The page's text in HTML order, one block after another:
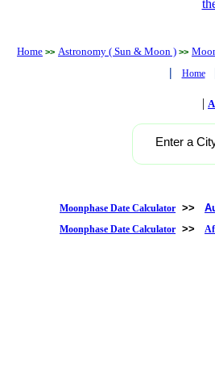
Home >> Astronomy ( Sun & Moon ) >>
| Home
|
Enter a
Moonphase Date Calculator >>
Moonphase Date Calculator >>